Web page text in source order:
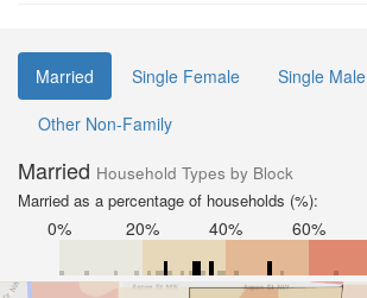
Married Single Female Single Male
Other Non-Family
Married Household Types by Block
Married as a percentage of households (%):
0% 20% 40% 60%